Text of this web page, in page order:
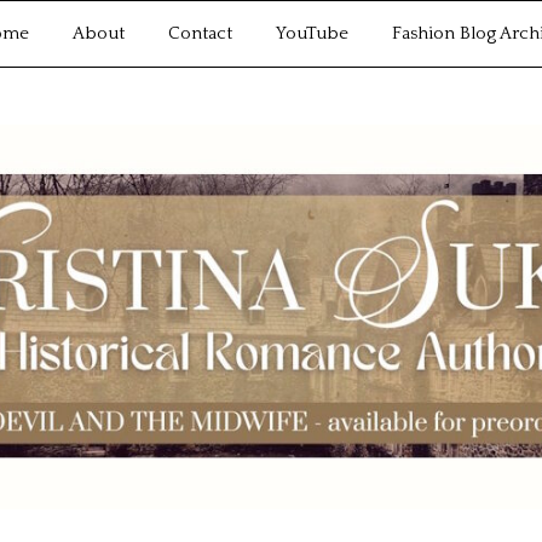
About Contact YouTube Fashion Blog